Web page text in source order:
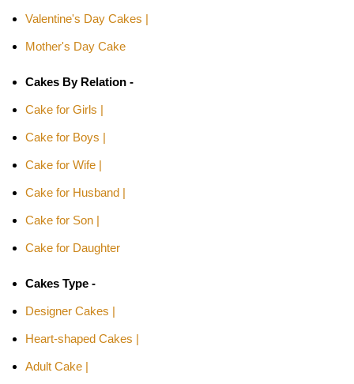
Valentine's Day Cakes |
Mother's Day Cake
Cakes By Relation -
Cake for Girls |
Cake for Boys |
Cake for Wife |
Cake for Husband |
Cake for Son |
Cake for Daughter
Cakes Type -
Designer Cakes |
Heart-shaped Cakes |
Adult Cake |